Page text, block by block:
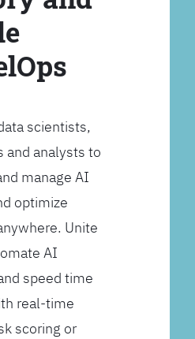
scientists,
and analysts to
manage AI
optimize
Unite
AI
speed time
real-time
scoring or